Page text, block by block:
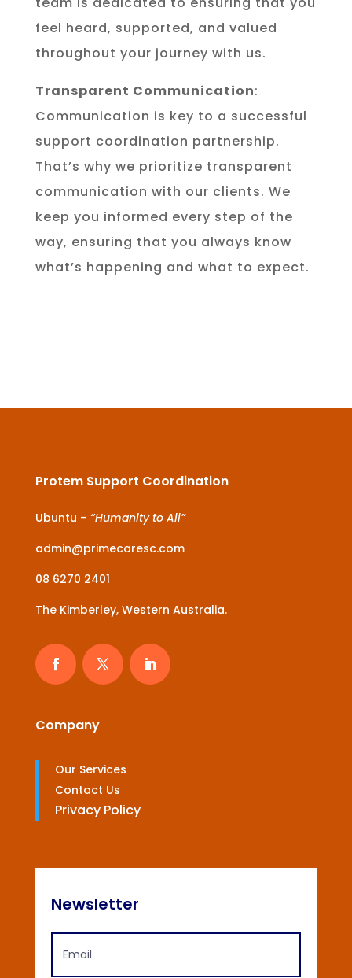
feel heard, supported, and valued
throughout your journey with us.
Transparent Communication:
Communication is key to a successful
support coordination partnership.
That’s why we prioritize transparent
communication with our clients. We
keep you informed every step of the
way, ensuring that you always know
what’s happening and what to expect.
Protem Support Coordination
Ubuntu – “Humanity to All”
admin@primecaresc.com
08 6270 2401
The Kimberley, Western Australia.
Company
Our Services
Contact Us
Privacy Policy
Newsletter